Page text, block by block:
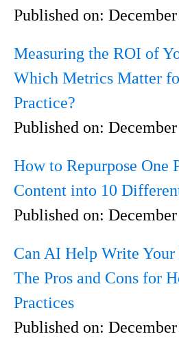
Published on:
Measuring the ROI of
Which Metrics Matter
Practice?
Published on:
How to Repurpose One
Content into 10
Published on:
Can AI Help Write
The Pros and Cons for
Practices
Published on: